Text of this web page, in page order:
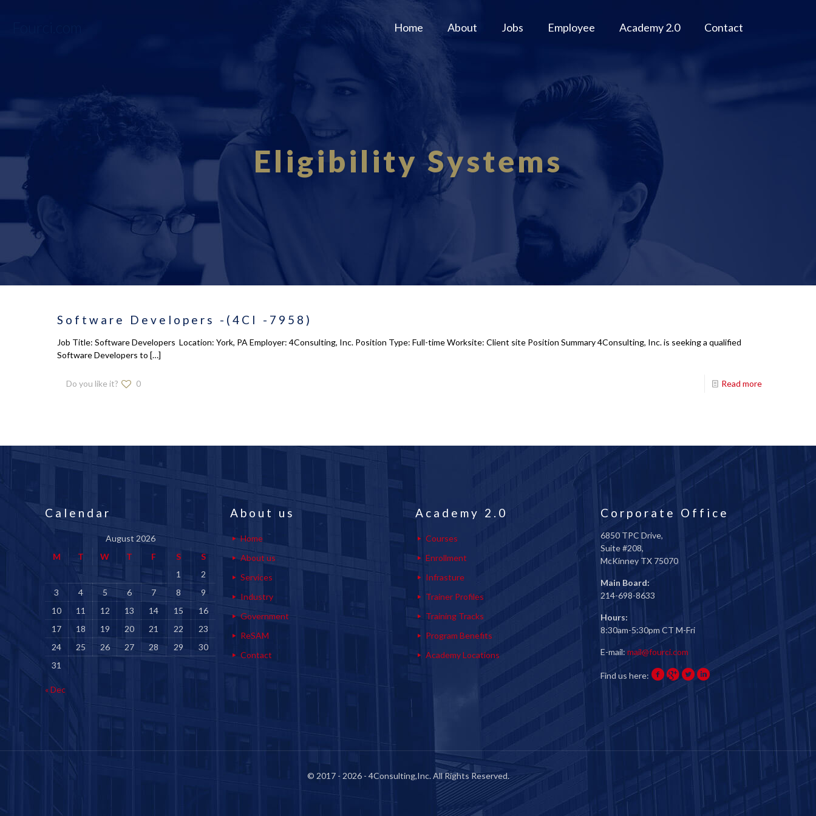
Home About Jobs Employee Academy 2.0 Contact
Eligibility Systems
Software Developers -(4CI -7958)
Job Title: Software Developers Location: York, PA Employer: 4Consulting, Inc. Position Type: Full-time Worksite: Client site Position Summary 4Consulting, Inc. is seeking a qualified
Software Developers to […]
Do you like it? 0 Read more
Calendar
August 2026
M
T W T F S
S
1
2
3
4 5 6 7 8
9
10
11 12 13 14 15
16
17
18 19 20 21 22
23
24
25 26 27 28 29
30
31
« Dec
About us
Home
About us
Services
Industry
Government
ReSAM
Contact
Academy 2.0
Courses
Enrollment
Infrasture
Trainer Profiles
Training Tracks
Program Benefits
Academy Locations
Corporate Office
6850 TPC Drive,
Suite #208,
McKinney TX 75070
Main Board:
214-698-8633
Hours:
8:30am-5:30pm CT M-Fri
E-mail: mail@fourci.com
Find us here:
© 2017 - 2026 - 4Consulting,Inc. All Rights Reserved.